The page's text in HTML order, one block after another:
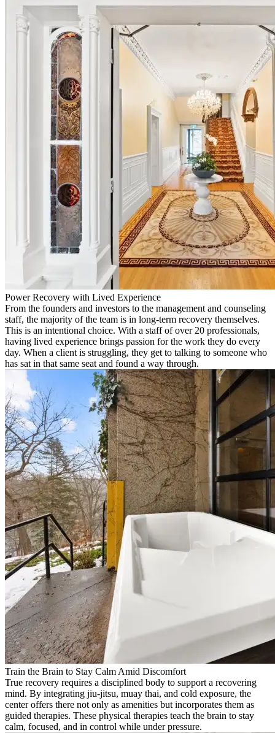
Power Recovery with Lived Experience
From the founders and investors to the management and counseling
staff, the majority of the team is in long-term recovery themselves.
This is an intentional choice. With a staff of over 20 professionals,
having lived experience brings passion for the work they do every
day. When a client is struggling, they get to talking to someone who
has sat in that same seat and found a way through.
Train the Brain to Stay Calm Amid Discomfort
True recovery requires a disciplined body to support a recovering
mind. By integrating jiu-jitsu, muay thai, and cold exposure, the
center offers there not only as amenities but incorporates them as
guided therapies. These physical therapies teach the brain to stay
calm, focused, and in control while under pressure.